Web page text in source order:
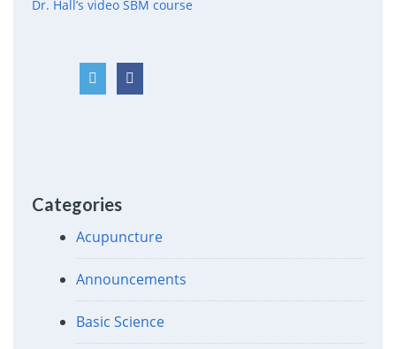
Dr. Hall’s video SBM course
Categories
Acupuncture
Announcements
Basic Science